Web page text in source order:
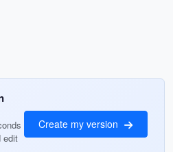
edit
Create my version